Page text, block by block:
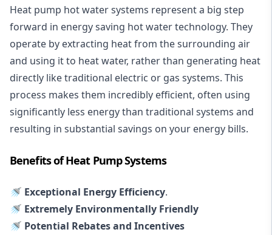
Heat pump hot water systems represent a big step
forward in energy saving hot water technology. They
operate by extracting heat from the surrounding air
and using it to heat water, rather than generating heat
directly like traditional electric or gas systems. This
process makes them incredibly efficient, often using
significantly less energy than traditional systems and
resulting in substantial savings on your energy bills.
Benefits of Heat Pump Systems
🚿 Exceptional Energy Efficiency.
🚿 Extremely Environmentally Friendly
🚿 Potential Rebates and Incentives